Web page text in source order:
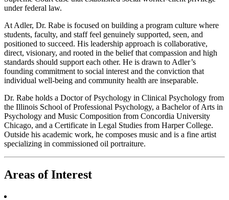
under federal law.
At Adler, Dr. Rabe is focused on building a program culture where
students, faculty, and staff feel genuinely supported, seen, and
positioned to succeed. His leadership approach is collaborative,
direct, visionary, and rooted in the belief that compassion and high
standards should support each other. He is drawn to Adler’s
founding commitment to social interest and the conviction that
individual well-being and community health are inseparable.
Dr. Rabe holds a Doctor of Psychology in Clinical Psychology from
the Illinois School of Professional Psychology, a Bachelor of Arts in
Psychology and Music Composition from Concordia University
Chicago, and a Certificate in Legal Studies from Harper College.
Outside his academic work, he composes music and is a fine artist
specializing in commissioned oil portraiture.
Areas of Interest